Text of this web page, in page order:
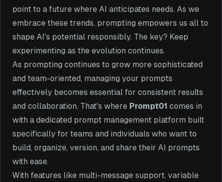
point to a future where AI anticipates needs. As we
embrace these trends, prompting empowers us all to
shape AI's potential responsibly. The key? Keep
experimenting as the evolution continues.
As prompting continues to grow more sophisticated
and team-oriented, managing your prompts
effectively becomes essential for consistent results
and collaboration. That's where Prompt01 comes in
with a dedicated prompt management platform built
specifically for teams and individuals who want to
build, organize, version, and share their AI prompts
with ease.
With features like multi-message support, variable